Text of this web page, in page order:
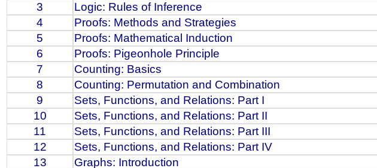
3
Logic: Rules of Inference
4
Proofs: Methods and Strategies
5
Proofs: Mathematical Induction
6
Proofs: Pigeonhole Principle
7
Counting: Basics
8
Counting: Permutation and Combination
9
Sets, Functions, and Relations: Part I
10
Sets, Functions, and Relations: Part II
11
Sets, Functions, and Relations: Part III
12
Sets, Functions, and Relations: Part IV
13
Graphs: Introduction